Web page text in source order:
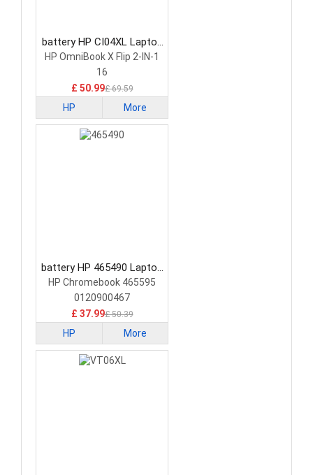
battery HP CI04XL Laptop
Battery
HP OmniBook X Flip 2-IN-1
16
£ 50.99£ 69.59
HP More
battery HP 465490 Laptop
Battery
HP Chromebook 465595
0120900467
£ 37.99£ 50.39
HP More